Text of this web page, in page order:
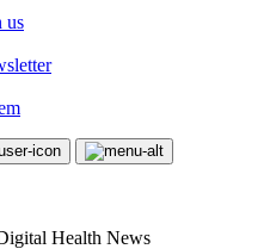
us
Health News